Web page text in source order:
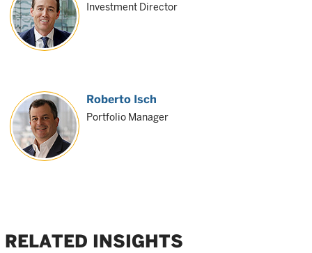
Investment Director
Roberto Isch
Portfolio Manager
RELATED INSIGHTS